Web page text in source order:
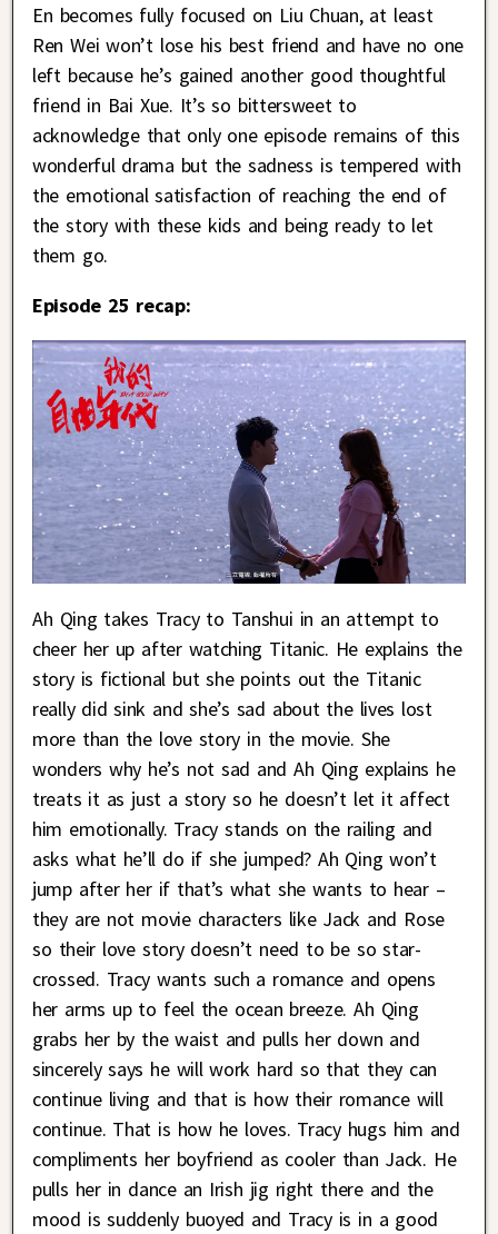
En becomes fully focused on Liu Chuan, at least
Ren Wei won’t lose his best friend and have no one
left because he’s gained another good thoughtful
friend in Bai Xue. It’s so bittersweet to
acknowledge that only one episode remains of this
wonderful drama but the sadness is tempered with
the emotional satisfaction of reaching the end of
the story with these kids and being ready to let
them go.
Episode 25 recap:
Ah Qing takes Tracy to Tanshui in an attempt to
cheer her up after watching Titanic. He explains the
story is fictional but she points out the Titanic
really did sink and she’s sad about the lives lost
more than the love story in the movie. She
wonders why he’s not sad and Ah Qing explains he
treats it as just a story so he doesn’t let it affect
him emotionally. Tracy stands on the railing and
asks what he’ll do if she jumped? Ah Qing won’t
jump after her if that’s what she wants to hear –
they are not movie characters like Jack and Rose
so their love story doesn’t need to be so star-
crossed. Tracy wants such a romance and opens
her arms up to feel the ocean breeze. Ah Qing
grabs her by the waist and pulls her down and
sincerely says he will work hard so that they can
continue living and that is how their romance will
continue. That is how he loves. Tracy hugs him and
compliments her boyfriend as cooler than Jack. He
pulls her in dance an Irish jig right there and the
mood is suddenly buoyed and Tracy is in a good